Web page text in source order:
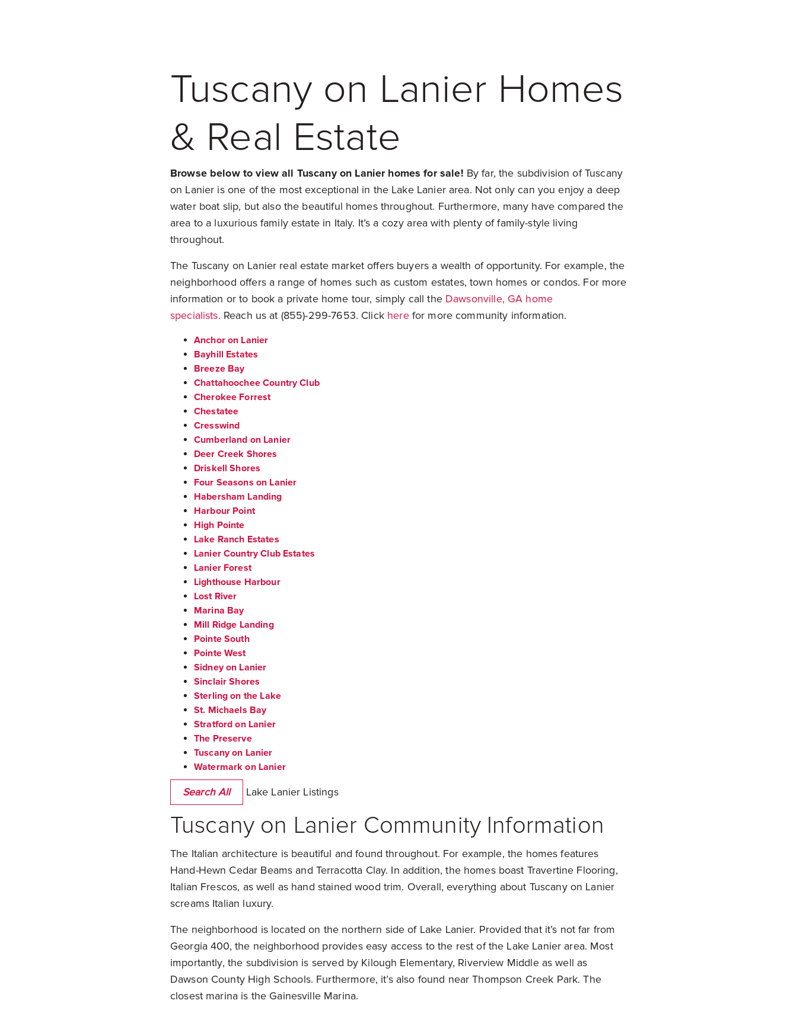
Tuscany on Lanier Homes
& Real Estate
Browse below to view all Tuscany on Lanier homes for sale! By far, the subdivision of Tuscany
on Lanier is one of the most exceptional in the Lake Lanier area. Not only can you enjoy a deep
water boat slip, but also the beautiful homes throughout. Furthermore, many have compared the
area to a luxurious family estate in Italy. It’s a cozy area with plenty of family-style living
throughout.
The Tuscany on Lanier real estate market offers buyers a wealth of opportunity. For example, the
neighborhood offers a range of homes such as custom estates, town homes or condos. For more
information or to book a private home tour, simply call the Dawsonville, GA home
specialists. Reach us at (855)-299-7653. Click herefor more community information.
Anchor on Lanier
Bayhill Estates
Breeze Bay
Chattahoochee Country Club
Cherokee Forrest
Chestatee
Cresswind
Cumberland on Lanier
Deer Creek Shores
Driskell Shores
Four Seasons on Lanier
Habersham Landing
Harbour Point
High Pointe
Lake Ranch Estates
Lanier Country Club Estates
Lanier Forest
Lighthouse Harbour
Lost River
Marina Bay
Mill Ridge Landing
Pointe South
Pointe West
Sidney on Lanier
Sinclair Shores
Sterling on the Lake
St. Michaels Bay
Stratford on Lanier
The Preserve
Tuscany on Lanier
Watermark on Lanier
Search All Lake Lanier Listings
Tuscany on Lanier Community Information
The Italian architecture is beautiful and found throughout. For example, the homes features
Hand-Hewn Cedar Beams and Terracotta Clay. In addition, the homes boast Travertine Flooring,
Italian Frescos, as well as hand stained wood trim. Overall, everything about Tuscany on Lanier
screams Italian luxury.
The neighborhood is located on the northern side of Lake Lanier. Provided that it’s not far from
Georgia 400, the neighborhood provides easy access to the rest of the Lake Lanier area. Most
importantly, the subdivision is served by Kilough Elementary, Riverview Middle as well as
Dawson County High Schools. Furthermore, it’s also found near Thompson Creek Park. The
closest marina is the Gainesville Marina.